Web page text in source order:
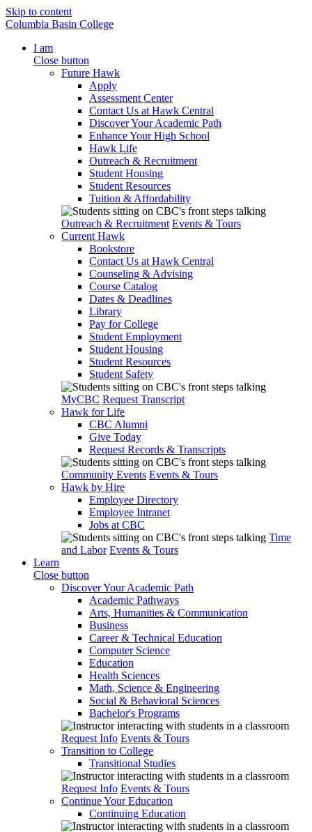
Skip to content
Columbia Basin College
I am
Close button
Future Hawk
Apply
Assessment Center
Contact Us at Hawk Central
Discover Your Academic Path
Enhance Your High School
Hawk Life
Outreach & Recruitment
Student Housing
Student Resources
Tuition & Affordability
Outreach & Recruitment Events & Tours
Current Hawk
Bookstore
Contact Us at Hawk Central
Counseling & Advising
Course Catalog
Dates & Deadlines
Library
Pay for College
Student Employment
Student Housing
Student Resources
Student Safety
MyCBC Request Transcript
Hawk for Life
CBC Alumni
Give Today
Request Records & Transcripts
Community Events Events & Tours
Hawk by Hire
Employee Directory
Employee Intranet
Jobs at CBC
Time
and Labor Events & Tours
Learn
Close button
Discover Your Academic Path
Academic Pathways
Arts, Humanities & Communication
Business
Career & Technical Education
Computer Science
Education
Health Sciences
Math, Science & Engineering
Social & Behavioral Sciences
Bachelor's Programs
Request Info Events & Tours
Transition to College
Transitional Studies
Request Info Events & Tours
Continue Your Education
Continuing Education